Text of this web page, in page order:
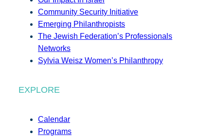
Community Security Initiative
Emerging Philanthropists
The Jewish Federation’s Professionals
Networks
Sylvia Weisz Women’s Philanthropy
EXPLORE
Calendar
Programs